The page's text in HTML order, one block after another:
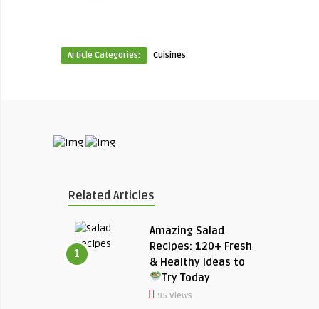
Article Categories: Cuisines
Related Articles
1
Amazing Salad
Recipes: 120+ Fresh
& Healthy Ideas to
Try Today
95 Views